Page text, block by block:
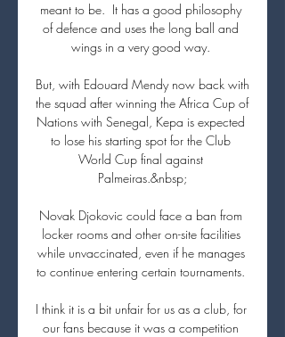
meant to be.  It has a good philosophy
of defence and uses the long ball and
wings in a very good way.
But, with Edouard Mendy now back with
the squad after winning the Africa Cup of
Nations with Senegal, Kepa is expected
to lose his starting spot for the Club
World Cup final against
Palmeiras.&nbsp;
Novak Djokovic could face a ban from
locker rooms and other on-site facilities
while unvaccinated, even if he manages
to continue entering certain tournaments.
I think it is a bit unfair for us as a club, for
our fans because it was a competition